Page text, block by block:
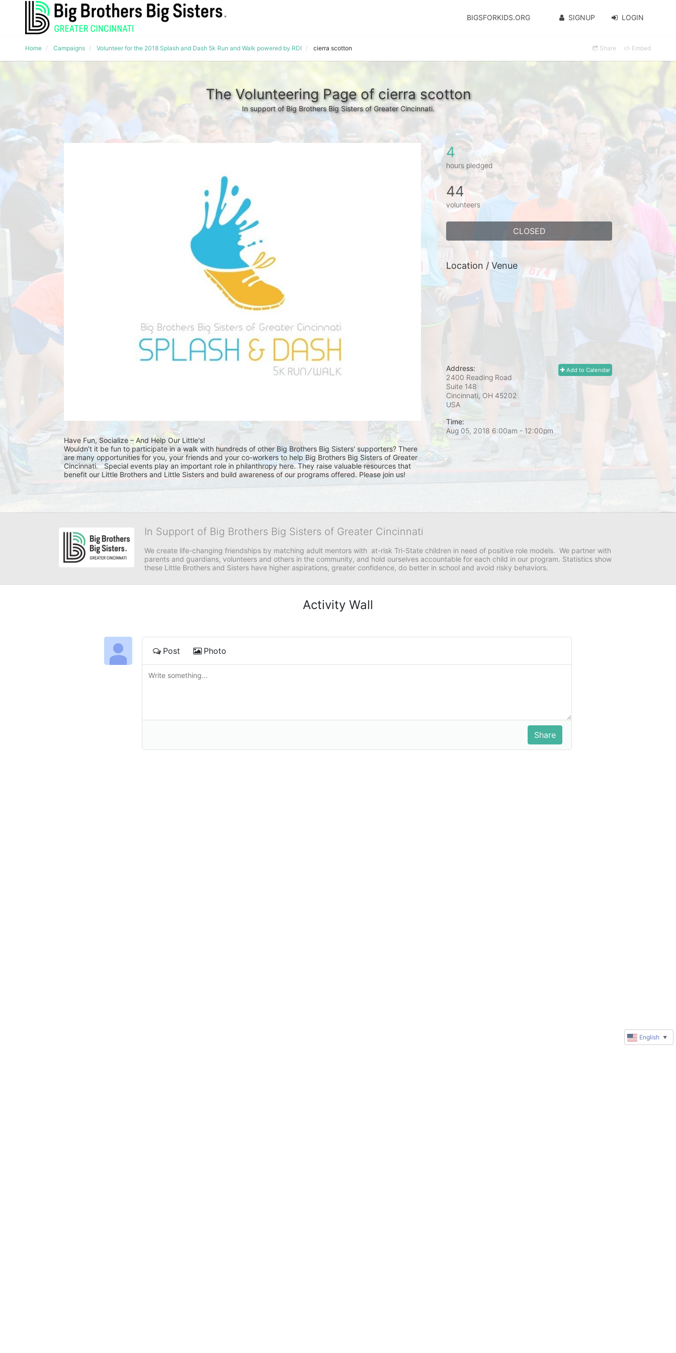
BIGSFORKIDS.ORG SIGNUP LOGIN
Home Campaigns Volunteer for the 2018 Splash and Dash 5k Run and Walk powered by RDI cierra scotton Share Embed
The Volunteering Page of cierra scotton
In support of Big Brothers Big Sisters of Greater Cincinnati.
Have Fun, Socialize – And Help Our Little's!
Wouldn’t it be fun to participate in a walk with hundreds of other Big Brothers Big Sisters' supporters? There
are many opportunities for you, your friends and your co-workers to help Big Brothers Big Sisters of Greater
Cincinnati.   Special events play an important role in philanthropy here. They raise valuable resources that
benefit our Little Brothers and Little Sisters and build awareness of our programs offered. Please join us!
4
hours pledged
44
volunteers
CLOSED
Location / Venue
Add to Calendar
Address:
2400 Reading Road
Suite 148
Cincinnati, OH 45202
USA
Time:
Aug 05, 2018 6:00am - 12:00pm
In Support of Big Brothers Big Sisters of Greater Cincinnati
We create life-changing friendships by matching adult mentors with  at-risk Tri-State children in need of positive role models.  We partner with
parents and guardians, volunteers and others in the community, and hold ourselves accountable for each child in our program. Statistics show
these Little Brothers and Sisters have higher aspirations, greater confidence, do better in school and avoid risky behaviors.
Activity Wall
Post Photo
English ▼